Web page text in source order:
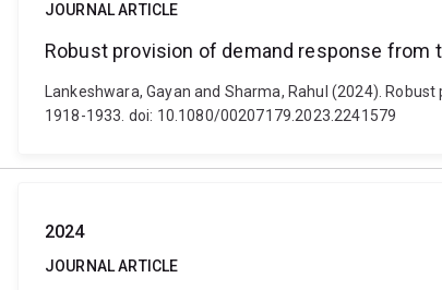
JOURNAL ARTICLE
Robust provision of demand response from
Lankeshwara, Gayan and Sharma, Rahul (2024).
1918-1933. doi: 10.1080/00207179.2023.2241579
2024
JOURNAL ARTICLE